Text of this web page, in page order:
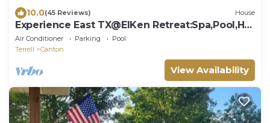
10.0(45 Reviews) House
Experience East TX@ElKen Retreat:Spa,Pool,Hot
tub,Massage,Breakfast,Relax Suite2
Air Conditioner Parking
Pool
Terrell
Canton
View Availability